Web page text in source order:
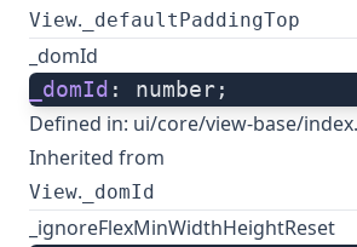
View. _defaultPaddingTop
_domId
_domId : number;
Defined in: ui/core/view-base/
Inherited from
View. _domId
_ignoreFlexMinWidthHeightReset